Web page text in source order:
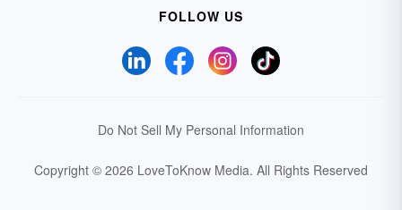
FOLLOW US
Do Not Sell My Personal Information
Copyright © 2026 LoveToKnow Media. All Rights Reserved